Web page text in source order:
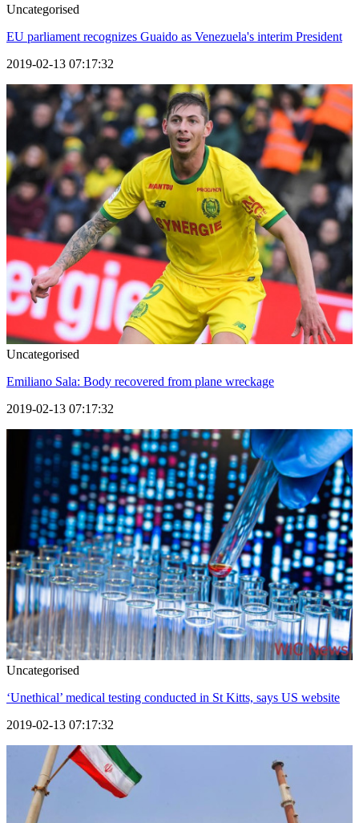
Uncategorised
EU parliament recognizes Guaido as Venezuela's interim President
2019-02-13 07:17:32
Uncategorised
Emiliano Sala: Body recovered from plane wreckage
2019-02-13 07:17:32
Uncategorised
‘Unethical’ medical testing conducted in St Kitts, says US website
2019-02-13 07:17:32